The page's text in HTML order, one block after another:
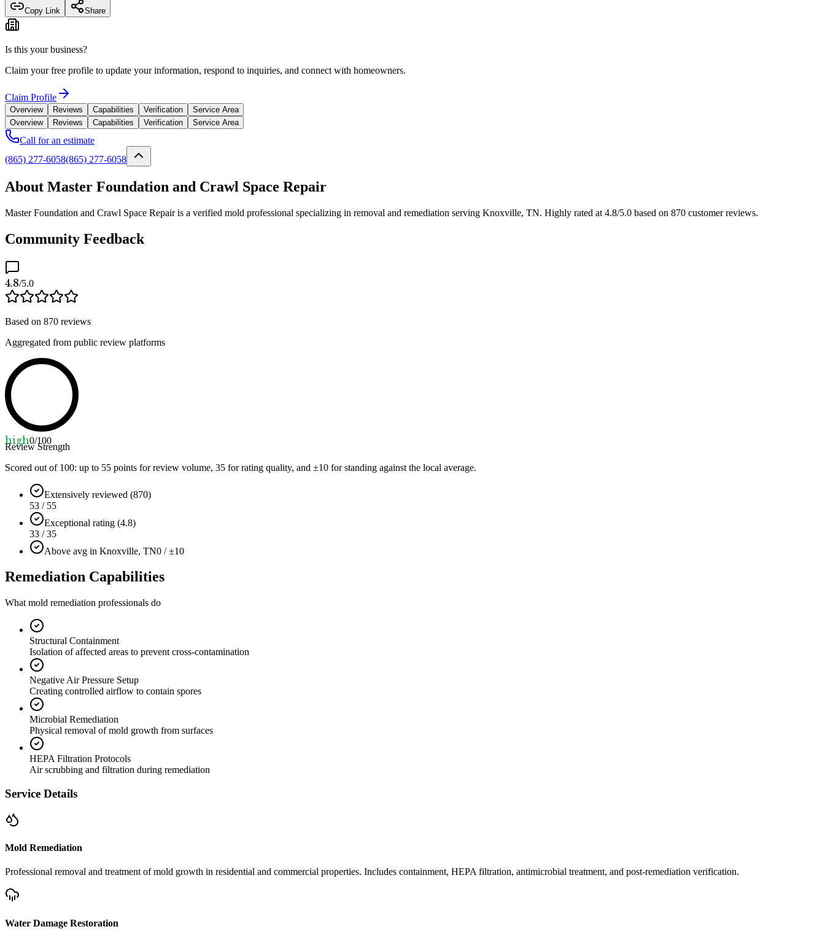
Copy Link Share
Is this your business?
Claim your free profile to update your information, respond to inquiries, and connect with homeowners.
Claim Profile
Overview Reviews Capabilities Verification
Service Area
Overview
Reviews Capabilities Verification Service Area
Call for an estimate
(865) 277-6058(865) 277-6058
About Master Foundation and Crawl Space Repair
Master Foundation and Crawl Space Repair is a verified mold professional specializing in removal and remediation serving Knoxville, TN. Highly rated at 4.8/5.0 based on 870 customer reviews.
Community Feedback
4.8/5.0
Based on 870 reviews
Aggregated from public review platforms
high0/100
Review Strength
Scored out of 100: up to 55 points for review volume, 35 for rating quality, and ±10 for standing against the local average.
Extensively reviewed (870)
53 / 55
Exceptional rating (4.8)
33 / 35
Above avg in Knoxville, TN0 / ±10
Remediation Capabilities
What mold remediation professionals do
Structural Containment
Isolation of affected areas to prevent cross-contamination
Negative Air Pressure Setup
Creating controlled airflow to contain spores
Microbial Remediation
Physical removal of mold growth from surfaces
HEPA Filtration Protocols
Air scrubbing and filtration during remediation
Service Details
Mold Remediation
Professional removal and treatment of mold growth in residential and commercial properties. Includes containment, HEPA filtration, antimicrobial treatment, and post-remediation verification.
Water Damage Restoration